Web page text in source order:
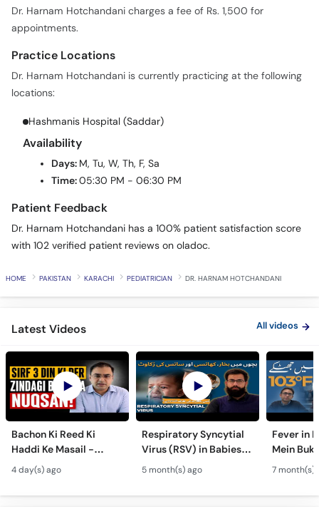
Dr. Harnam Hotchandani charges a fee of Rs. 1,500 for
appointments.
Practice Locations
Dr. Harnam Hotchandani is currently practicing at the following
locations:
Hashmanis Hospital (Saddar)
Availability
Days: M, Tu, W, Th, F, Sa
Time:05:30 PM - 06:30 PM
Patient Feedback
Dr. Harnam Hotchandani has a 100% patient satisfaction score
with 102 verified patient reviews on oladoc.
HOME PAKISTAN KARACHI PEDIATRICIAN DR. HARNAM HOTCHANDANI
Latest Videos All videos
Bachon Ki Reed Ki
Haddi Ke Masail -
Hydrocephalus
Symptoms &
Treatment - Newborn
4 day(s) ago
Respiratory Syncytial
Virus (RSV) in Babies -
Bachon Mein Saans Ki
Rukawat - Bronchiolitis
Ka Ilaj
5 month(s) ago
Fever in
Mein
Serious
Children
7 month(s)